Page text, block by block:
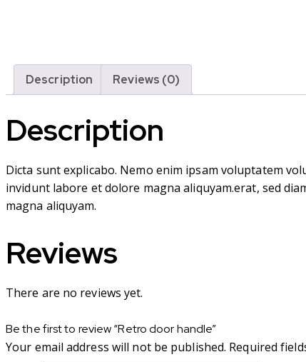
Description Reviews (0)
Description
Dicta sunt explicabo. Nemo enim ipsam voluptatem
invidunt labore et dolore magna aliquyam.erat, sed
magna aliquyam.
Reviews
There are no reviews yet.
Be the first to review “Retro door handle”
Your email address will not be published. Required